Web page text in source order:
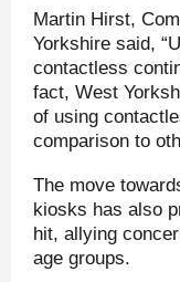
Martin Hirst,
Yorkshire said,
contactless
fact, West
of using
comparison to
The move
kiosks has also
hit, allying
age groups.